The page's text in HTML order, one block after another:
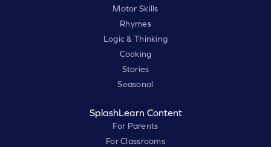
Motor Skills
Rhymes
Logic & Thinking
Cooking
Stories
Seasonal
SplashLearn Content
For Parents
For Classrooms